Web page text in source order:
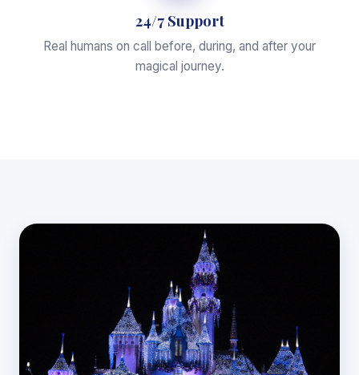
24/7 Support
Real humans on call before, during, and after your
magical journey.